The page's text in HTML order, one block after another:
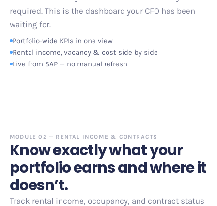
required. This is the dashboard your CFO has been
waiting for.
Portfolio-wide KPIs in one view
Rental income, vacancy & cost side by side
Live from SAP — no manual refresh
MODULE 02 — RENTAL INCOME & CONTRACTS
Know exactly what your
portfolio earns and where it
doesn’t.
Track rental income, occupancy, and contract status